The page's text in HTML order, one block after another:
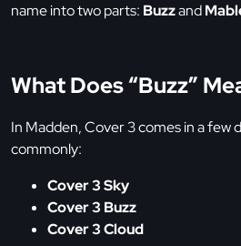
name into two parts: Buzzand
What Does “Buzz”
In Madden, Cover 3 comes in a
commonly:
Cover 3 Sky
Cover 3 Buzz
Cover 3 Cloud